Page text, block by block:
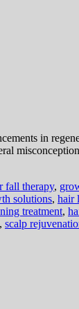
in
fall therapy,
solutions, hair
treatment,
, scalp